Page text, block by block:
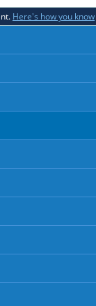
Here's how you know